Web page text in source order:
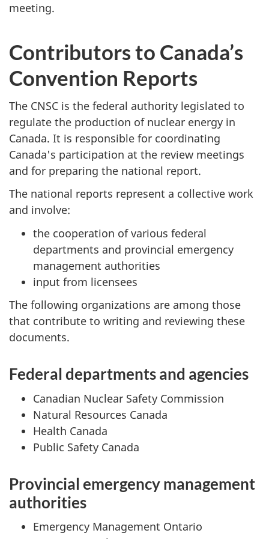
meeting.
Contributors to Canada’s
Convention Reports
The CNSC is the federal authority legislated to
regulate the production of nuclear energy in
Canada. It is responsible for coordinating
Canada's participation at the review meetings
and for preparing the national report.
The national reports represent a collective work
and involve:
the cooperation of various federal
departments and provincial emergency
management authorities
input from licensees
The following organizations are among those
that contribute to writing and reviewing these
documents.
Federal departments and agencies
Canadian Nuclear Safety Commission
Natural Resources Canada
Health Canada
Public Safety Canada
Provincial emergency management
authorities
Emergency Management Ontario